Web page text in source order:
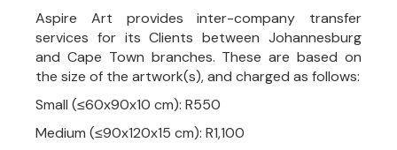
Aspire Art provides inter-company transfer
services for its Clients between Johannesburg
and Cape Town branches. These are based on
the size of the artwork(s), and charged as follows:
Small (≤60x90x10 cm): R550
Medium (≤90x120x15 cm): R1,100